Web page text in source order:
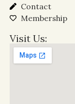
Contact
Membership
Visit Us: